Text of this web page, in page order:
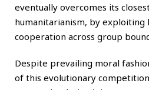
eventually overcomes its
humanitarianism, by exploiting
cooperation across group
Despite prevailing moral
of this evolutionary